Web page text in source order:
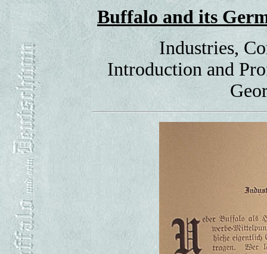
Buffalo and its
Industries,
Introduction and